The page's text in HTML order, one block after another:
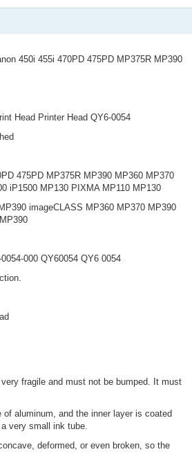
450i 455i 470PD 475PD MP375R MP390
Head Printer Head QY6-0054
475PD MP375R MP390 MP360 MP370
iP1500 MP130 PIXMA MP110 MP130
imageCLASS MP360 MP370 MP390
000 QY60054 QY6 0054
fragile and must not be bumped. It must
aluminum, and the inner layer is coated
very small ink tube.
deformed, or even broken, so the